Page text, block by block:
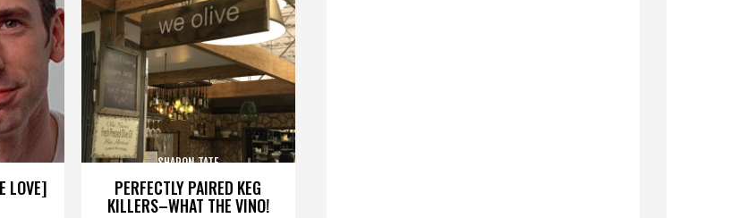
LOVE] PERFECTLY PAIRED KEG
KILLERS–WHAT THE VINO!
SHARON TATE